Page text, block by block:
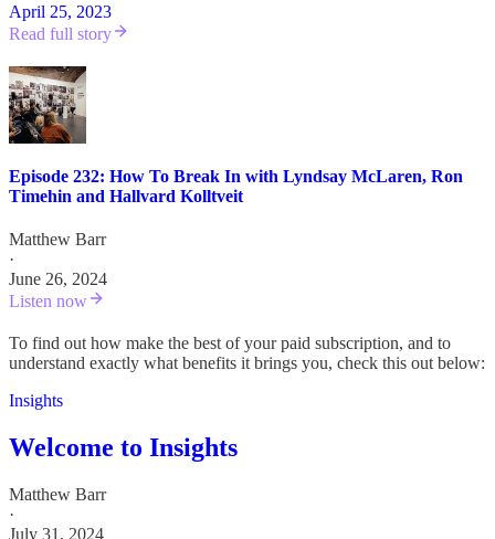
April 25, 2023
Read full story
Episode 232: How To Break In with Lyndsay McLaren, Ron
Timehin and Hallvard Kolltveit
Matthew Barr
·
June 26, 2024
Listen now
To find out how make the best of your paid subscription, and to
understand exactly what benefits it brings you, check this out below:
Insights
Welcome to Insights
Matthew Barr
·
July 31, 2024